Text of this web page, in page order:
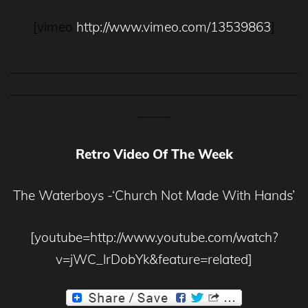
[vimeo http://www.vimeo.com/13539863]
Retro Video Of The Week
The Waterboys -‘Church Not Made With Hands’
[youtube=http://www.youtube.com/watch?
v=jWC_lrDobYk&feature=related]